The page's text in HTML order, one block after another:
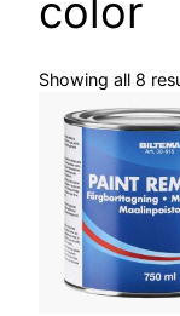
color
Showing all 8